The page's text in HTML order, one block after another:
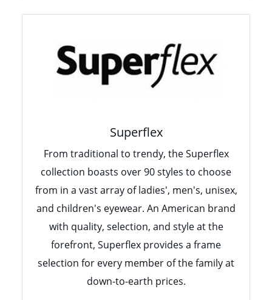
Superflex
From traditional to trendy, the Superflex
collection boasts over 90 styles to choose
from in a vast array of ladies', men's, unisex,
and children's eyewear. An American brand
with quality, selection, and style at the
forefront, Superflex provides a frame
selection for every member of the family at
down-to-earth prices.